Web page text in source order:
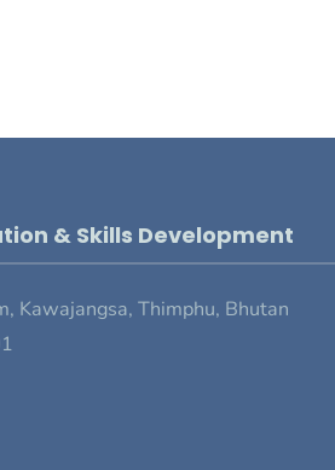
& Skills Development
Kawajangsa, Thimphu, Bhutan